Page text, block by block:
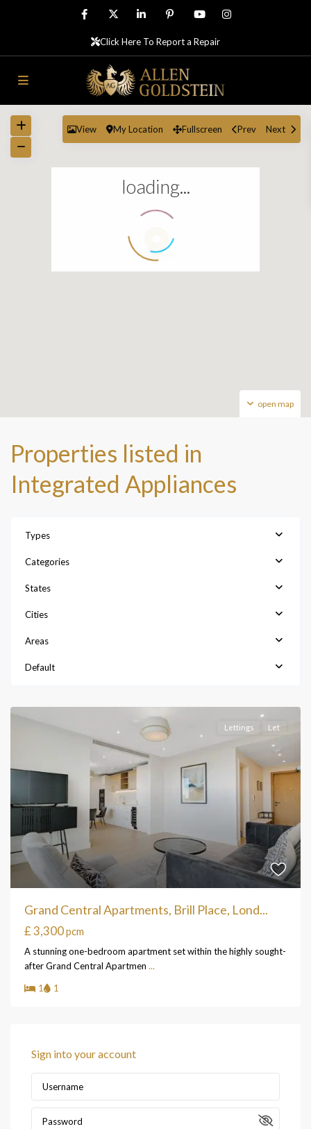
Click Here To Report a Repair
loading...
open map
View My Location Fullscreen Prev Next
Properties listed in
Integrated Appliances
Types
Categories
States
Cities
Areas
Default
Lettings Let
Grand Central Apartments, Brill Place, Lond...
£ 3,300pcm
A stunning one-bedroom apartment set within the highly sought-
after Grand Central Apartmen ...
1
1
Sign into your account